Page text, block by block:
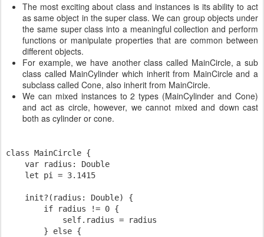
The most exciting about class and instances is its ability to act
as same object in the super class. We can group objects under
the same super class into a meaningful collection and perform
functions or manipulate properties that are common between
different objects.
For example, we have another class called MainCircle, a sub
class called MainCylinder which inherit from MainCircle and a
subclass called Cone, also inherit from MainCircle.
We can mixed instances to 2 types (MainCylinder and Cone)
and act as circle, however, we cannot mixed and down cast
both as cylinder or cone.
class MainCircle {
    var radius: Double
    let pi = 3.1415
    init?(radius: Double) {
        if radius != 0 {
            self.radius = radius
        } else {